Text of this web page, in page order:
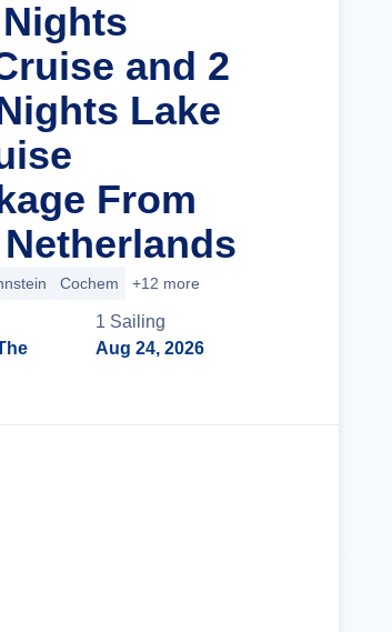
and 2
Lake
From
Cochem +12 more
1 Sailing
Aug 24, 2026